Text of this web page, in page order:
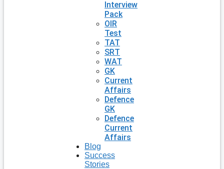
Interview
Pack
OIR
Test
TAT
SRT
WAT
GK
Current
Affairs
Defence
GK
Defence
Current
Affairs
Blog
Success
Stories